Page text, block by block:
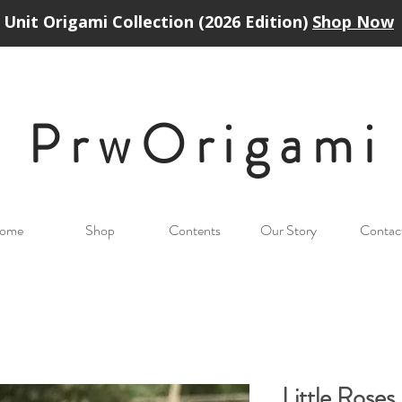
Unit Origami Collection (2026 Edition) Shop Now
PrwOrigami
Shop Contents Our Story